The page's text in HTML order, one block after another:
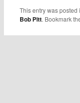
This entry was posted
Bob Pitt. Bookmark